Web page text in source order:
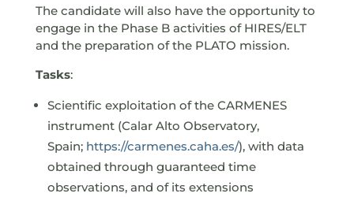
The candidate will also have the opportunity to
engage in the Phase B activities of HIRES/ELT
and the preparation of the PLATO mission.
Tasks:
Scientific exploitation of the CARMENES
instrument (Calar Alto Observatory,
Spain; https://carmenes.caha.es/), with data
obtained through guaranteed time
observations, and of its extensions